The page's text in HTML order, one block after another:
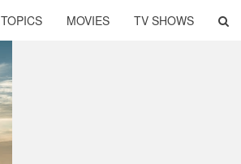
TOPICS MOVIES TV SHOWS